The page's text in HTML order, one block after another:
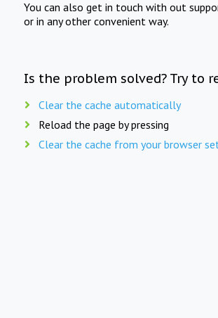
You can also get in touch with out
or in any other convenient way.
Is the problem solved? Try to
Clear the cache automatically
Reload the page by pressing
Clear the cache from your browser